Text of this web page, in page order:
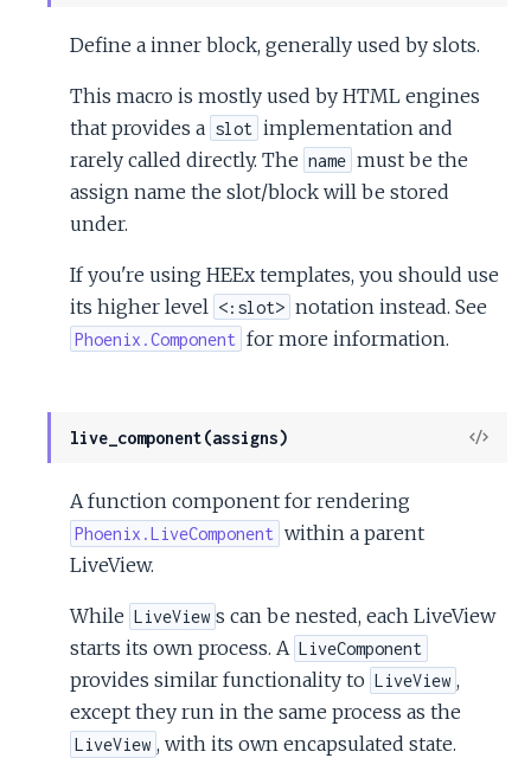
Define a inner block, generally used by slots.
This macro is mostly used by HTML engines
that provides a slot implementation and
rarely called directly. The name must be the
assign name the slot/block will be stored
under.
If you're using HEEx templates, you should use
its higher level <:slot> notation instead. See
Phoenix.Component for more information.
live_component(assigns)
View
A function component for rendering
Phoenix.LiveComponent within a parent
LiveView.
While LiveView s can be nested, each LiveView
starts its own process. A LiveComponent
provides similar functionality to LiveView ,
except they run in the same process as the
LiveView , with its own encapsulated state.